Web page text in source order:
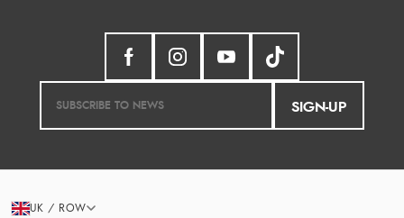
SIGN-UP
UK / ROW